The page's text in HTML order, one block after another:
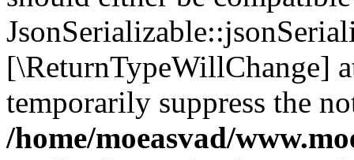
[\ReturnTypeWillChange]
temporarily suppress the
/home/moeasvad/